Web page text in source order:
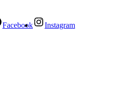
Facebook
Instagram